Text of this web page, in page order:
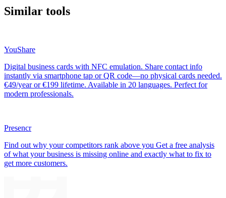
Similar tools
YouShare
Digital business cards with NFC emulation. Share contact info
instantly via smartphone tap or QR code—no physical cards needed.
€49/year or €199 lifetime. Available in 20 languages. Perfect for
modern professionals.
Presencr
Find out why your competitors rank above you Get a free analysis
of what your business is missing online and exactly what to fix to
get more customers.